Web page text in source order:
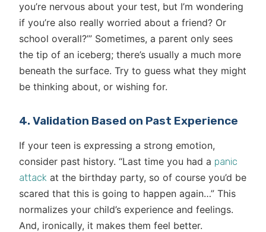
you’re nervous about your test, but I’m wondering
if you’re also really worried about a friend? Or
school overall?’” Sometimes, a parent only sees
the tip of an iceberg; there’s usually a much more
beneath the surface. Try to guess what they might
be thinking about, or wishing for.
4. Validation Based on Past Experience
If your teen is expressing a strong emotion,
consider past history. “Last time you had a panic
attack at the birthday party, so of course you’d be
scared that this is going to happen again…” This
normalizes your child’s experience and feelings.
And, ironically, it makes them feel better.